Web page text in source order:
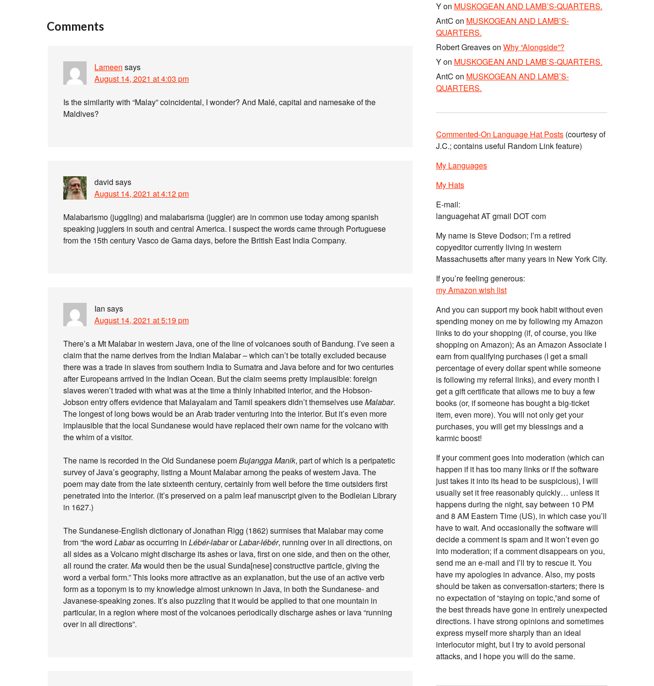
Comments
Lameen says
August 14, 2021 at 4:03 pm
Is the similarity with “Malay” coincidental, I wonder? And Malé, capital and namesake of the
Maldives?
david says
August 14, 2021 at 4:12 pm
Malabarismo (juggling) and malabarisma (juggler) are in common use today among spanish
speaking jugglers in south and central America. I suspect the words came through Portuguese
from the 15th century Vasco de Gama days, before the British East India Company.
Ian says
August 14, 2021 at 5:19 pm
There’s a Mt Malabar in western Java, one of the line of volcanoes south of Bandung. I’ve seen a
claim that the name derives from the Indian Malabar – which can’t be totally excluded because
there was a trade in slaves from southern India to Sumatra and Java before and for two centuries
after Europeans arrived in the Indian Ocean. But the claim seems pretty implausible: foreign
slaves weren’t traded with what was at the time a thinly inhabited interior, and the Hobson-
Jobson entry offers evidence that Malayalam and Tamil speakers didn’t themselves useMalabar.
The longest of long bows would be an Arab trader venturing into the interior. But it’s even more
implausible that the local Sundanese would have replaced their own name for the volcano with
the whim of a visitor.
The name is recorded in the Old Sundanese poemBujangga Manik, part of which is a peripatetic
survey of Java’s geography, listing a Mount Malabar among the peaks of western Java. The
poem may date from the late sixteenth century, certainly from well before the time outsiders first
penetrated into the interior. (It’s preserved on a palm leaf manuscript given to the Bodleian Library
in 1627.)
The Sundanese-English dictionary of Jonathan Rigg (1862) surmises that Malabar may come
from “the word Labaras occurring in Lébér-labarorLabar-lébér, running over in all directions, on
all sides as a Volcano might discharge its ashes or lava, first on one side, and then on the other,
all round the crater. Mawould then be the usual Sunda[nese] constructive particle, giving the
word a verbal form.” This looks more attractive as an explanation, but the use of an active verb
form as a toponym is to my knowledge almost unknown in Java, in both the Sundanese- and
Javanese-speaking zones. It’s also puzzling that it would be applied to that one mountain in
particular, in a region where most of the volcanoes periodically discharge ashes or lava “running
over in all directions”.
Yon MUSKOGEAN AND LAMB’S-QUARTERS.
AntC on MUSKOGEAN AND LAMB’S-
QUARTERS.
Robert Greaveson Why “Alongside”?
Yon MUSKOGEAN AND LAMB’S-QUARTERS.
AntC on MUSKOGEAN AND LAMB’S-
QUARTERS.
Commented-On Language Hat Posts (courtesy of
J.C.; contains useful Random Link feature)
My Languages
My Hats
E-mail:
languagehat AT gmail DOT com
My name is Steve Dodson; I’m a retired
copyeditor currently living in western
Massachusetts after many years in New York City.
If you’re feeling generous:
my Amazon wish list
And you can support my book habit without even
spending money on me by following my Amazon
links to do your shopping (if, of course, you like
shopping on Amazon); As an Amazon Associate I
earn from qualifying purchases (I get a small
percentage of every dollar spent while someone
is following my referral links), and every month I
get a gift certificate that allows me to buy a few
books (or, if someone has bought a big-ticket
item, even more). You will not only get your
purchases, you will get my blessings and a
karmic boost!
If your comment goes into moderation (which can
happen if it has too many links or if the software
just takes it into its head to be suspicious), I will
usually set it free reasonably quickly… unless it
happens during the night, say between 10 PM
and 8 AM Eastern Time (US), in which case you’ll
have to wait. And occasionally the software will
decide a comment is spam and it won’t even go
into moderation; if a comment disappears on you,
send me an e-mail and I’ll try to rescue it. You
have my apologies in advance. Also, my posts
should be taken as conversation-starters; there is
no expectation of “staying on topic,”and some of
the best threads have gone in entirely unexpected
directions. I have strong opinions and sometimes
express myself more sharply than an ideal
interlocutor might, but I try to avoid personal
attacks, and I hope you will do the same.